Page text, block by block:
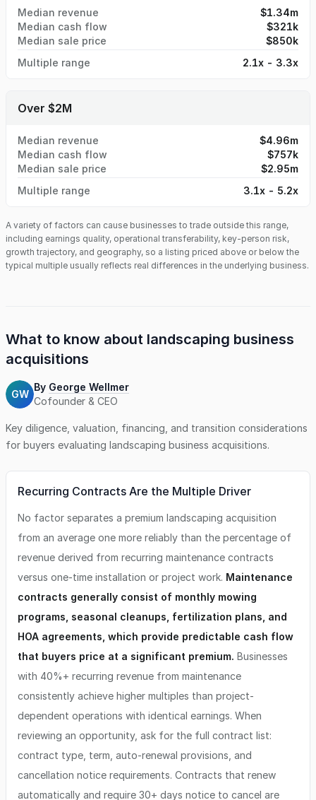
Median revenue
$1.34m
Median cash flow
$321k
Median sale price
$850k
Multiple range
2.1x - 3.3x
Over $2M
Median revenue
$4.96m
Median cash flow
$757k
Median sale price
$2.95m
Multiple range
3.1x - 5.2x
A variety of factors can cause businesses to trade outside this range,
including earnings quality, operational transferability, key-person risk,
growth trajectory, and geography, so a listing priced above or below the
typical multiple usually reflects real differences in the underlying business.
What to know about landscaping business
acquisitions
GW
By George Wellmer
Cofounder & CEO
Key diligence, valuation, financing, and transition considerations
for buyers evaluating landscaping business acquisitions.
Recurring Contracts Are the Multiple Driver
No factor separates a premium landscaping acquisition
from an average one more reliably than the percentage of
revenue derived from recurring maintenance contracts
versus one-time installation or project work. Maintenance
contracts generally consist of monthly mowing
programs, seasonal cleanups, fertilization plans, and
HOA agreements, which provide predictable cash flow
that buyers price at a significant premium. Businesses
with 40%+ recurring revenue from maintenance
consistently achieve higher multiples than project-
dependent operations with identical earnings. When
reviewing an opportunity, ask for the full contract list:
contract type, term, auto-renewal provisions, and
cancellation notice requirements. Contracts that renew
automatically and require 30+ days notice to cancel are